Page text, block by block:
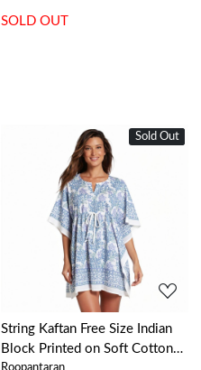
SOLD OUT
New
Sold Out
Loading...
String Kaftan Free Size Indian
Block Printed on Soft Cotton